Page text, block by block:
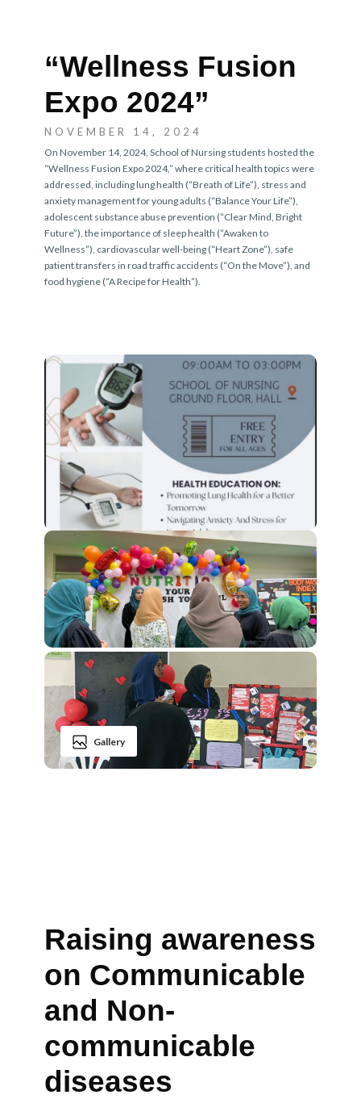
“Wellness Fusion
Expo 2024”
NOVEMBER 14, 2024
On November 14, 2024, School of Nursing students hosted the
“Wellness Fusion Expo 2024,” where critical health topics were
addressed, including lung health (“Breath of Life”), stress and
anxiety management for young adults (“Balance Your Life”),
adolescent substance abuse prevention (“Clear Mind, Bright
Future”), the importance of sleep health (“Awaken to
Wellness”), cardiovascular well-being (“Heart Zone”), safe
patient transfers in road traffic accidents (“On the Move”), and
food hygiene (“A Recipe for Health”).
Gallery
Raising awareness
on Communicable
and Non-
communicable
diseases